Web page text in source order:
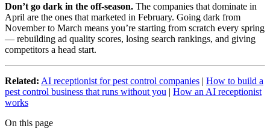
Don’t go dark in the off-season. The companies that dominate in
April are the ones that marketed in February. Going dark from
November to March means you’re starting from scratch every spring
— rebuilding ad quality scores, losing search rankings, and giving
competitors a head start.
Related: AI receptionist for pest control companies | How to build a
pest control business that runs without you | How an AI receptionist
works
On this page